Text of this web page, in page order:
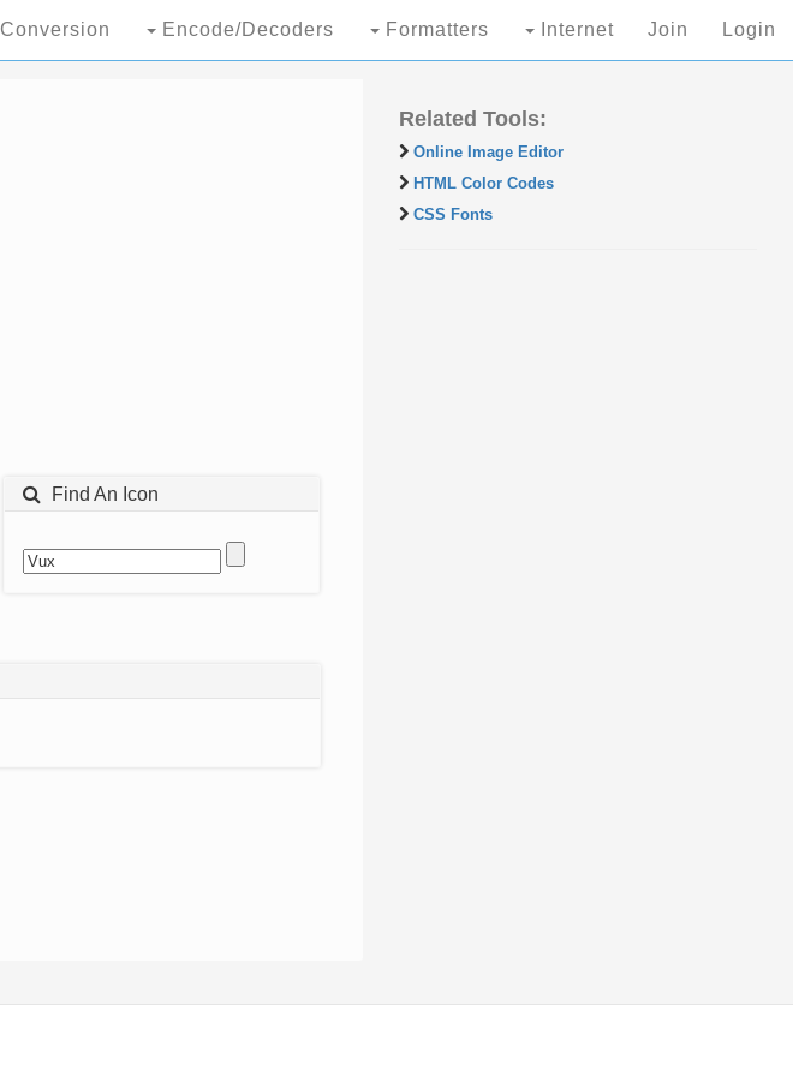
Conversion Encode/Decoders Formatters Internet Join Login
Find An Icon
Related Tools:
Online Image Editor
HTML Color Codes
CSS Fonts